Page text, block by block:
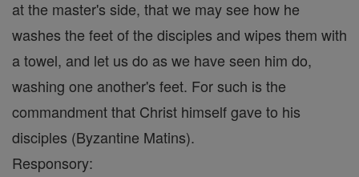
at the master's side, that we may see how he
washes the feet of the disciples and wipes them with
a towel, and let us do as we have seen him do,
washing one another's feet. For such is the
commandment that Christ himself gave to his
disciples (Byzantine Matins).
Responsory: